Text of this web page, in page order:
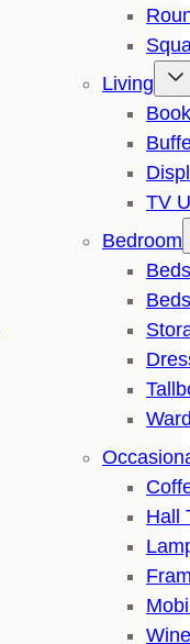
Living
TV
Bedroom
Beds
Hall